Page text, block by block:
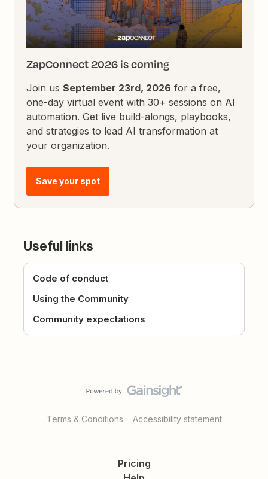
ZapConnect 2026 is coming
Join usSeptember 23rd, 2026 for a free,
one-day virtual event with 30+ sessions on AI
automation. Get live build-alongs, playbooks,
and strategies to lead AI transformation at
your organization.
Save your spot
Useful links
Code of conduct
Using the Community
Community expectations
Terms & Conditions Accessibility statement
Pricing